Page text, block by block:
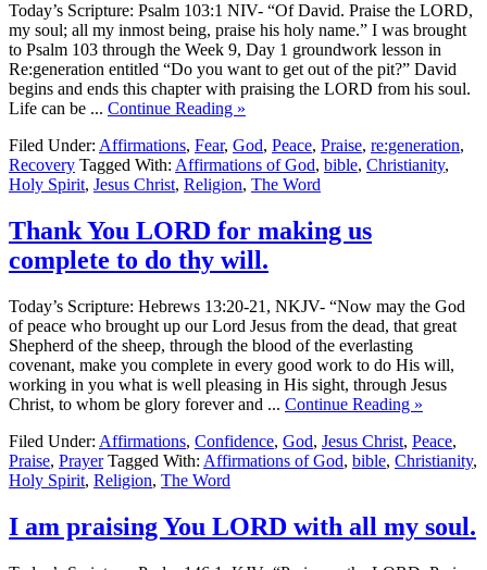
Today’s Scripture: Psalm 103:1 NIV- “Of David. Praise the LORD,
my soul; all my inmost being, praise his holy name.” I was brought
to Psalm 103 through the Week 9, Day 1 groundwork lesson in
Re:generation entitled “Do you want to get out of the pit?” David
begins and ends this chapter with praising the LORD from his soul.
Life can be ... Continue Reading »
Filed Under: Affirmations, Fear, God, Peace, Praise, re:generation,
Recovery Tagged With: Affirmations of God, bible, Christianity,
Holy Spirit, Jesus Christ, Religion, The Word
Thank You LORD for making us
complete to do thy will.
Today’s Scripture: Hebrews 13:20-21, NKJV- “Now may the God
of peace who brought up our Lord Jesus from the dead, that great
Shepherd of the sheep, through the blood of the everlasting
covenant, make you complete in every good work to do His will,
working in you what is well pleasing in His sight, through Jesus
Christ, to whom be glory forever and ... Continue Reading »
Filed Under: Affirmations, Confidence, God, Jesus Christ, Peace,
Praise, Prayer Tagged With: Affirmations of God, bible, Christianity,
Holy Spirit, Religion, The Word
I am praising You LORD with all my soul.